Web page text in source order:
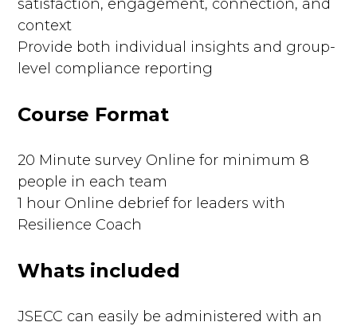
satisfaction, engagement, connection, and
context
Provide both individual insights and group-
level compliance reporting
Course Format
20 Minute survey Online for minimum 8
people in each team
1 hour Online debrief for leaders with
Resilience Coach
Whats included
JSECC can easily be administered with an